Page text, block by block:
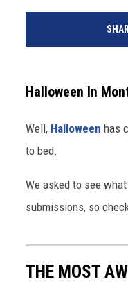
Halloween In
Well, Halloween has
to bed.
We asked to see
submissions, so
THE MOST